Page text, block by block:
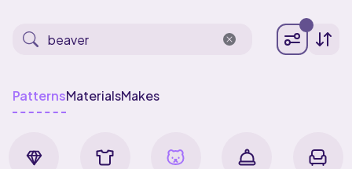
PatternsMaterialsMakes